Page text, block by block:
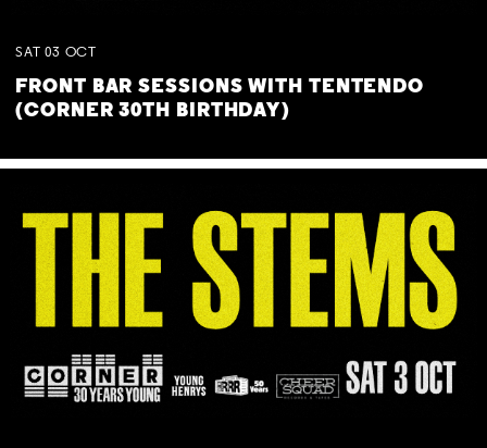
SAT 03 OCT
FRONT BAR SESSIONS WITH TENTENDO
(CORNER 30TH BIRTHDAY)